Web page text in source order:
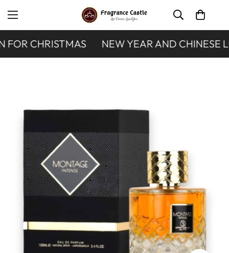
FOR CHRISTMAS NEW YEAR AND CHINESE